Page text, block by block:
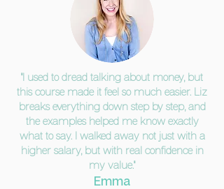
"I used to dread talking about money, but
this course made it feel so much easier. Liz
breaks everything down step by step, and
the examples helped me know exactly
what to say. I walked away not just with a
higher salary, but with real confidence in
my value."
Emma